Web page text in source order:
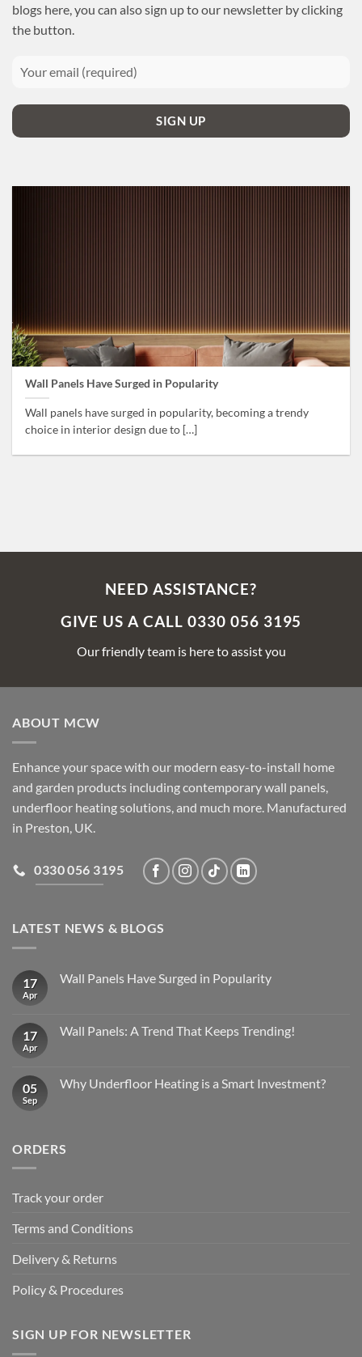
blogs here, you can also sign up to our newsletter by clicking
the button.
SIGN UP
Wall Panels Have Surged in Popularity
Wall panels have surged in popularity, becoming a trendy
choice in interior design due to […]
NEED ASSISTANCE?
GIVE US A CALL 0330 056 3195
Our friendly team is here to assist you
ABOUT MCW
Enhance your space with our modern easy-to-install home
and garden products including contemporary wall panels,
underfloor heating solutions, and much more. Manufactured
in Preston, UK.
0330 056 3195
LATEST NEWS & BLOGS
17
Apr
Wall Panels Have Surged in Popularity
Wall
Panels
Popularity
17
Apr
Wall Panels: A Trend That Keeps Trending!
Wall
Panels:
05
Sep
Why Underfloor Heating is a Smart Investment?
Heating
Investment?
ORDERS
Track your order
Terms and Conditions
Delivery & Returns
Policy & Procedures
SIGN UP FOR NEWSLETTER